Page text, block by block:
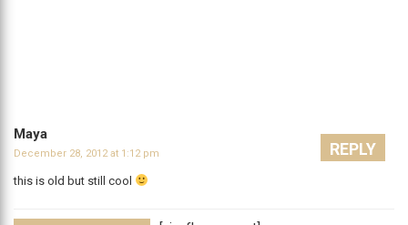
Maya
December 28, 2012 at 1:12 pm
this is old but still cool
REPLY